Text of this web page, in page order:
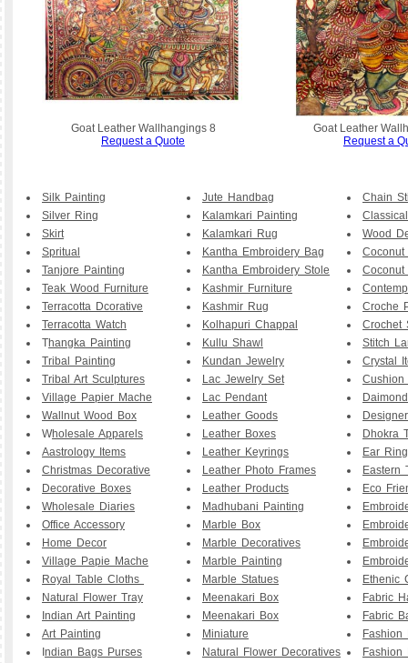
Goat Leather Wallhangings 8
Request a Quote
Goat Leather
Request a
Silk Painting
Silver Ring
Skirt
Spritual
Tanjore Painting
Teak Wood Furniture
Terracotta Dcorative
Terracotta Watch
Thangka Painting
Tribal Painting
Tribal Art Sculptures
Village Papier Mache
Wallnut Wood Box
Wholesale Apparels
Aastrology Items
Christmas Decorative
Decorative Boxes
Wholesale Diaries
Office Accessory
Home Decor
Village Papie Mache
Royal Table Cloths
Natural Flower Tray
Indian Art Painting
Art Painting
ndian Bags Purses
Jute Handbag
Kalamkari Painting
Kalamkari Rug
Kantha Embroidery Bag
Kantha Embroidery Stole
Kashmir Furniture
Kashmir Rug
Kolhapuri Chappal
Kullu Shawl
Kundan Jewelry
Lac Jewelry Set
Lac Pendant
Leather Goods
Leather Boxes
Leather Keyrings
Leather Photo Frames
Leather Products
Madhubani Painting
Marble Box
Marble Decoratives
Marble Painting
Marble Statues
Meenakari Box
Meenakari Box
Miniature
Natural Flower Decoratives
Chain
Wood
Croche
Crochet
Stitch
Crystal
Cushion
Dhokra
Ear Ring
Eastern
Eco
Ethenic
Fabric
Fabric
Fashion
Fashion